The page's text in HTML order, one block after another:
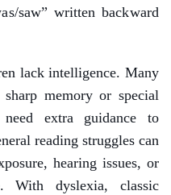
saw” written backward
lack intelligence. Many
memory or special
extra guidance to
reading struggles can
hearing issues, or
With dyslexia, classic